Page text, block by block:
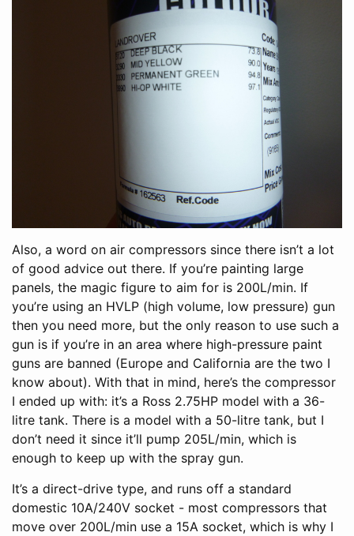
Also, a word on air compressors since there isn’t a lot
of good advice out there. If you’re painting large
panels, the magic figure to aim for is 200L/min. If
you’re using an HVLP (high volume, low pressure) gun
then you need more, but the only reason to use such a
gun is if you’re in an area where high-pressure paint
guns are banned (Europe and California are the two I
know about). With that in mind, here’s the compressor
I ended up with: it’s a Ross 2.75HP model with a 36-
litre tank. There is a model with a 50-litre tank, but I
don’t need it since it’ll pump 205L/min, which is
enough to keep up with the spray gun.
It’s a direct-drive type, and runs off a standard
domestic 10A/240V socket - most compressors that
move over 200L/min use a 15A socket, which is why I